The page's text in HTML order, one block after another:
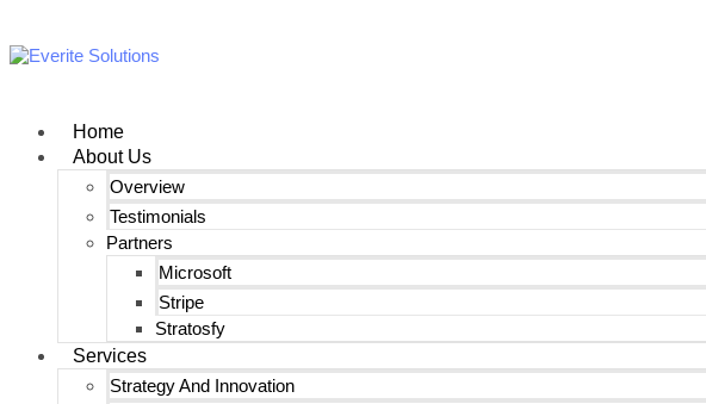
Home
About Us
Overview
Testimonials
Partners
Microsoft
Stripe
Stratosfy
Services
Strategy And Innovation